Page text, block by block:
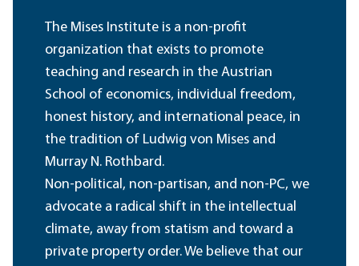
The Mises Institute is a non-profit
organization that exists to promote
teaching and research in the Austrian
School of economics, individual freedom,
honest history, and international peace, in
the tradition of Ludwig von Mises and
Murray N. Rothbard.
Non-political, non-partisan, and non-PC, we
advocate a radical shift in the intellectual
climate, away from statism and toward a
private property order. We believe that our